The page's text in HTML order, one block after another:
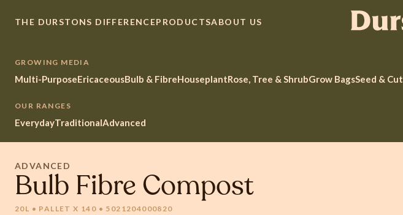
THE DURSTONS DIFFERENCEPRODUCTSABOUT US
OUR RANGES
EverydayTraditionalAdvanced
GROWING MEDIA
Multi-PurposeEricaceousBulb & FibreHouseplantRose, Tree & ShrubGrow BagsSeed &
ADVANCED
Bulb Fibre Compost
20L • PALLET X 140 • 5021204000820